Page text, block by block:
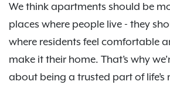
We think apartments should be
places where people live - they
where residents feel comfortable
make it their home. That’s why
about being a trusted part of